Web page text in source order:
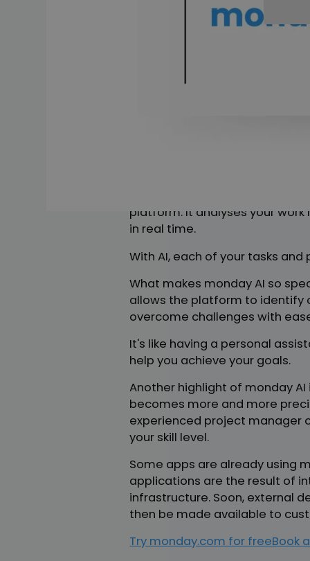
Imagine a world where every
say them. That is exactly
taking their product to a new
platform. It analyses your
in real time.
With AI, each of your tasks
What makes monday AI so
allows the platform to identify
overcome challenges with
It's like having a personal
help you achieve your goals.
Another highlight of monday
becomes more and more
experienced project manager
your skill level.
Some apps are already using
applications are the result of
infrastructure. Soon, external
then be made available to
Try monday.com for freeBook